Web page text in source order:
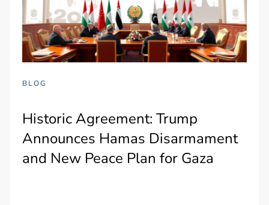
BLOG
Historic Agreement: Trump
Announces Hamas Disarmament
and New Peace Plan for Gaza